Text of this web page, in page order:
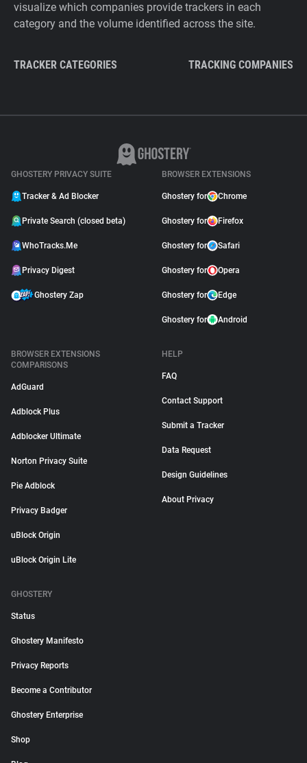
visualize which companies provide trackers in each
category and the volume identified across the site.
TRACKER CATEGORIES TRACKING COMPANIES
GHOSTERY PRIVACY SUITE
Tracker & Ad Blocker
Private Search (closed beta)
WhoTracks.Me
Privacy Digest
Ghostery Zap
BROWSER EXTENSIONS
Ghostery for Chrome
Ghostery for Firefox
Ghostery for Safari
Ghostery for Opera
Ghostery for Edge
Ghostery for Android
BROWSER EXTENSIONS
COMPARISONS
AdGuard
Adblock Plus
Adblocker Ultimate
Norton Privacy Suite
Pie Adblock
Privacy Badger
uBlock Origin
uBlock Origin Lite
HELP
FAQ
Contact Support
Submit a Tracker
Data Request
Design Guidelines
About Privacy
GHOSTERY
Status
Ghostery Manifesto
Privacy Reports
Become a Contributor
Ghostery Enterprise
Shop